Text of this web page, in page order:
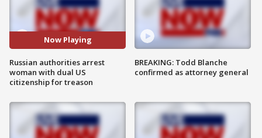
Now Playing
Russian authorities arrest
woman with dual US
citizenship for treason
BREAKING: Todd Blanche
confirmed as attorney general